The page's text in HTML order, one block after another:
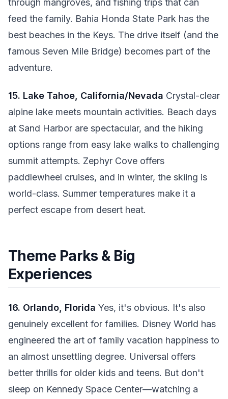
through mangroves, and fishing trips that can
feed the family. Bahia Honda State Park has the
best beaches in the Keys. The drive itself (and the
famous Seven Mile Bridge) becomes part of the
adventure.
15. Lake Tahoe, California/Nevada Crystal-clear
alpine lake meets mountain activities. Beach days
at Sand Harbor are spectacular, and the hiking
options range from easy lake walks to challenging
summit attempts. Zephyr Cove offers
paddlewheel cruises, and in winter, the skiing is
world-class. Summer temperatures make it a
perfect escape from desert heat.
Theme Parks & Big
Experiences
16. Orlando, Florida Yes, it's obvious. It's also
genuinely excellent for families. Disney World has
engineered the art of family vacation happiness to
an almost unsettling degree. Universal offers
better thrills for older kids and teens. But don't
sleep on Kennedy Space Center—watching a